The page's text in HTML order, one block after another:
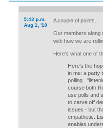
5:43 p.m.
Aug 1, '10
A couple of points...
Our members along
with how we are
Here's what one of
Here's the
in me: a party
course both
use polls and
to carve off
issues - but
empathetic.
enables